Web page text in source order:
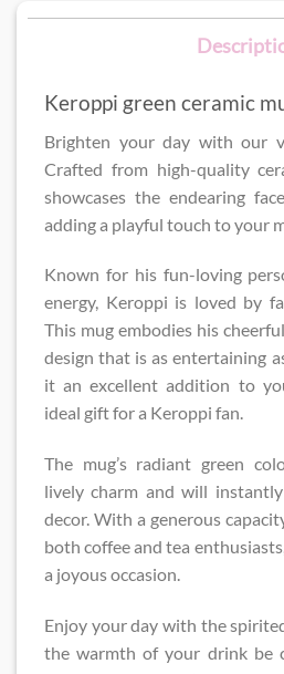
Keroppi green ceramic
Brighten your day with our
Crafted from high-quality
showcases the endearing
adding a playful touch to your
Known for his fun-loving
energy, Keroppi is loved by
This mug embodies his
design that is as entertaining
it an excellent addition to
ideal gift for a Keroppi fan.
The mug’s radiant green
lively charm and will
decor. With a generous
both coffee and tea
a joyous occasion.
Enjoy your day with the
the warmth of your drink be